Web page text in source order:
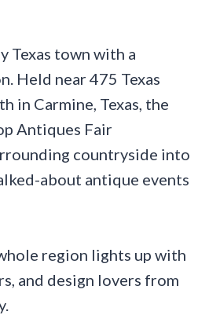
Texas town with a
Held near 475 Texas
in Carmine, Texas, the
Antiques Fair
countryside into
about antique events
region lights up with
and design lovers from